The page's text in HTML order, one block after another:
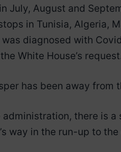
July, August and
in Tunisia, Algeria,
diagnosed with
White House’s
has been away from
administration, there is
way in the run-up to